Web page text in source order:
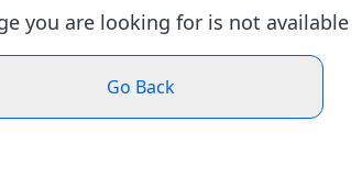
you are looking for is not available
Go Back